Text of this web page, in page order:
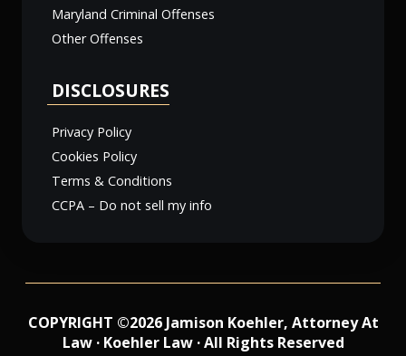
Maryland Criminal Offenses
Other Offenses
DISCLOSURES
Privacy Policy
Cookies Policy
Terms & Conditions
CCPA – Do not sell my info
COPYRIGHT ©2026 Jamison Koehler, Attorney At
Law · Koehler Law · All Rights Reserved